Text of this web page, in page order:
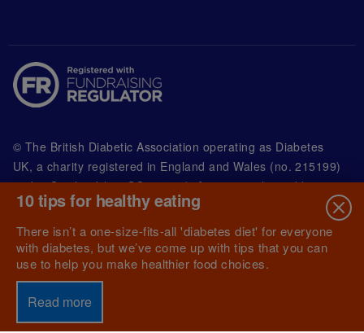
© The British Diabetic Association operating as Diabetes
UK, a charity registered in England and Wales (no. 215199)
and in Scotland (no. SC039136). A company limited by
guarantee registered in England and Wales with
(no.00339181) and registered office at Wells Lawrence
House, 126 Back Church Lane London E1 1FH
10 tips for healthy eating
There isn’t a one-size-fits-all 'diabetes diet' for everyone
with diabetes, but we’ve come up with tips that you can
use to help you make healthier food choices.
Read more